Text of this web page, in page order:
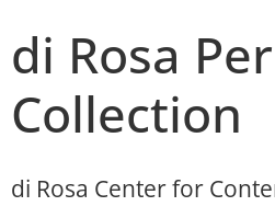
di Rosa
Collection
di Rosa Center for